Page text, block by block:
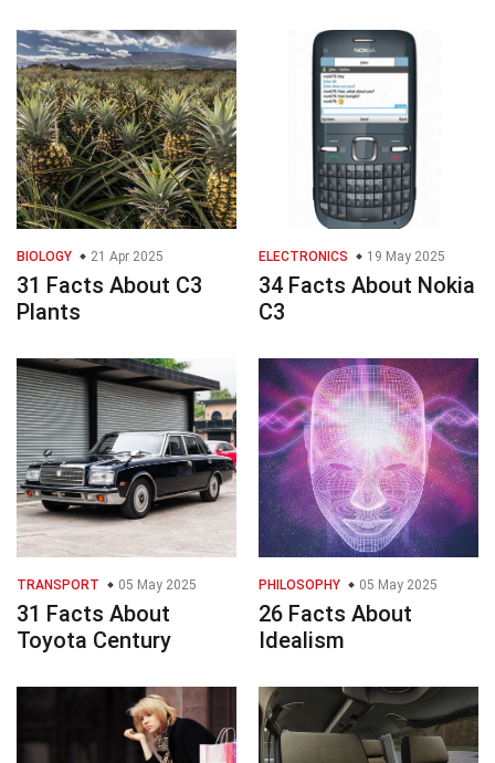
BIOLOGY 21 Apr 2025
31 Facts About C3
Plants
ELECTRONICS 19 May 2025
34 Facts About Nokia
C3
TRANSPORT 05 May 2025
31 Facts About
Toyota Century
PHILOSOPHY 05 May 2025
26 Facts About
Idealism